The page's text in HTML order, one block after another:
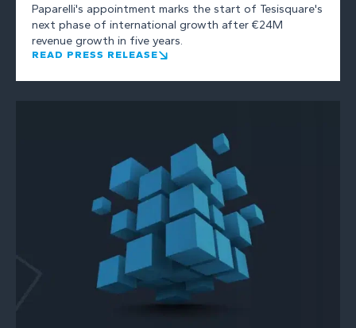
Paparelli's appointment marks the start of Tesisquare's
next phase of international growth after €24M
revenue growth in five years.
READ PRESS RELEASE